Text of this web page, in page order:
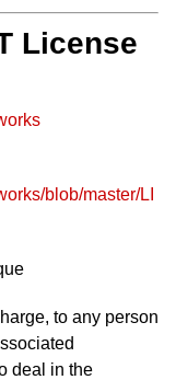
License
blob/master/LI
to any person
deal in the